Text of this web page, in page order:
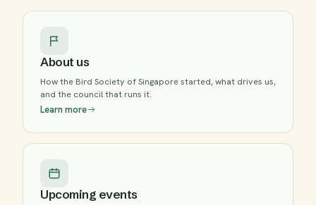
About us
How the Bird Society of Singapore started, what drives us,
and the council that runs it.
Learn more
Upcoming events